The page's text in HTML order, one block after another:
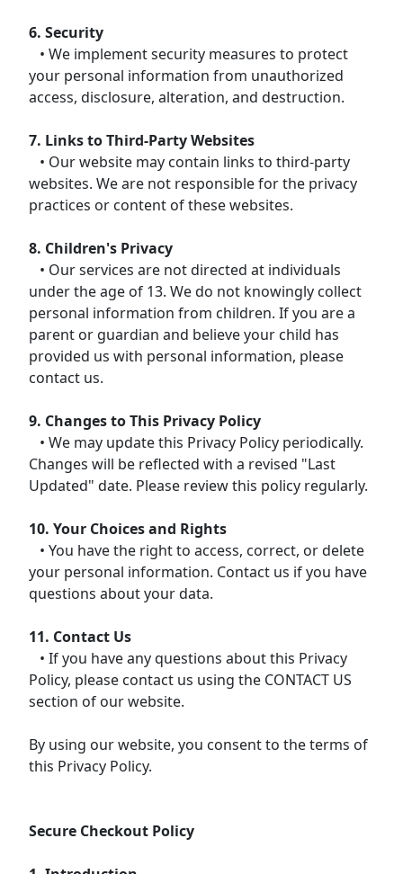
6. Security
• We implement security measures to protect
your personal information from unauthorized
access, disclosure, alteration, and destruction.
7. Links to Third-Party Websites
• Our website may contain links to third-party
websites. We are not responsible for the privacy
practices or content of these websites.
8. Children's Privacy
• Our services are not directed at individuals
under the age of 13. We do not knowingly collect
personal information from children. If you are a
parent or guardian and believe your child has
provided us with personal information, please
contact us.
9. Changes to This Privacy Policy
• We may update this Privacy Policy periodically.
Changes will be reflected with a revised "Last
Updated" date. Please review this policy regularly.
10. Your Choices and Rights
• You have the right to access, correct, or delete
your personal information. Contact us if you have
questions about your data.
11. Contact Us
• If you have any questions about this Privacy
Policy, please contact us using the CONTACT US
section of our website.
By using our website, you consent to the terms of
this Privacy Policy.
Secure Checkout Policy